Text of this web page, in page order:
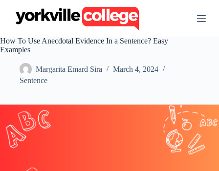
t
o
n
How To Use Anecdotal Evidence In a Sentence? Easy
Examples
Margarita Emard Sira
March 4, 2024
Sentence